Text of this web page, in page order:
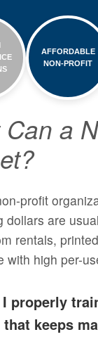
AFFORDABLE
NON-PROFIT
Can a
profit
dollars are
rentals,
with high per-
properly
keeps